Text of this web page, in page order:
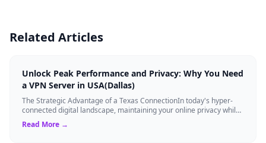
Related Articles
Unlock Peak Performance and Privacy: Why You Need
a VPN Server in USA(Dallas)
The Strategic Advantage of a Texas ConnectionIn today's hyper-
connected digital landscape, maintaining your online privacy while
ensuring blazing-fast...
Read More →